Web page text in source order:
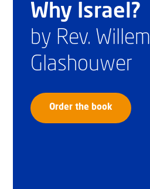
Why Israel?
by Rev. Willem
Glashouwer
Order the book